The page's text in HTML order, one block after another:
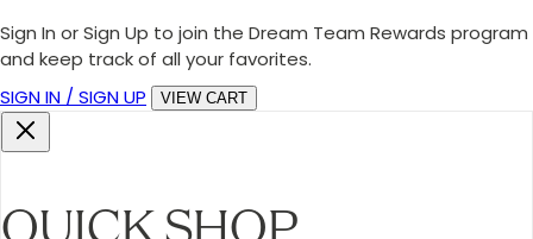
Sign In or Sign Up to join the Dream Team Rewards program
and keep track of all your favorites.
SIGN IN / SIGN UP
VIEW CART